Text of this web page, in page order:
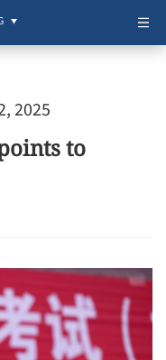
2025
to